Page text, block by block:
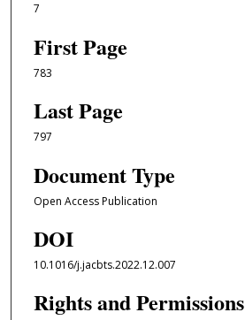
7
First Page
783
Last Page
797
Document Type
Open Access Publication
DOI
10.1016/j.jacbts.2022.12.007
Rights and Permissions